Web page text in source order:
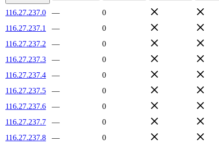
116.27.237.0 —
0
116.27.237.1
—
0
116.27.237.2
—
0
116.27.237.3
—
0
116.27.237.4
—
0
116.27.237.5
—
0
116.27.237.6
—
0
116.27.237.7
—
0
116.27.237.8
—
0